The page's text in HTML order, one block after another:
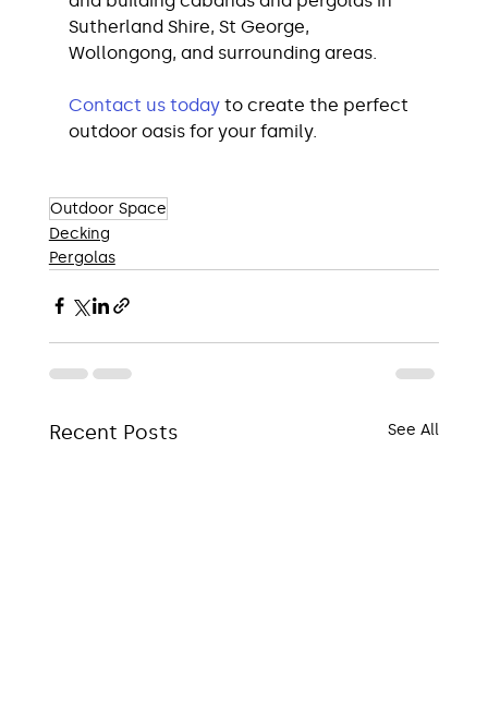
Sutherland Shire, St George,
Wollongong, and surrounding areas.
Contact us today to create the perfect
outdoor oasis for your family.
Outdoor Space
Decking
Pergolas
Recent Posts See All